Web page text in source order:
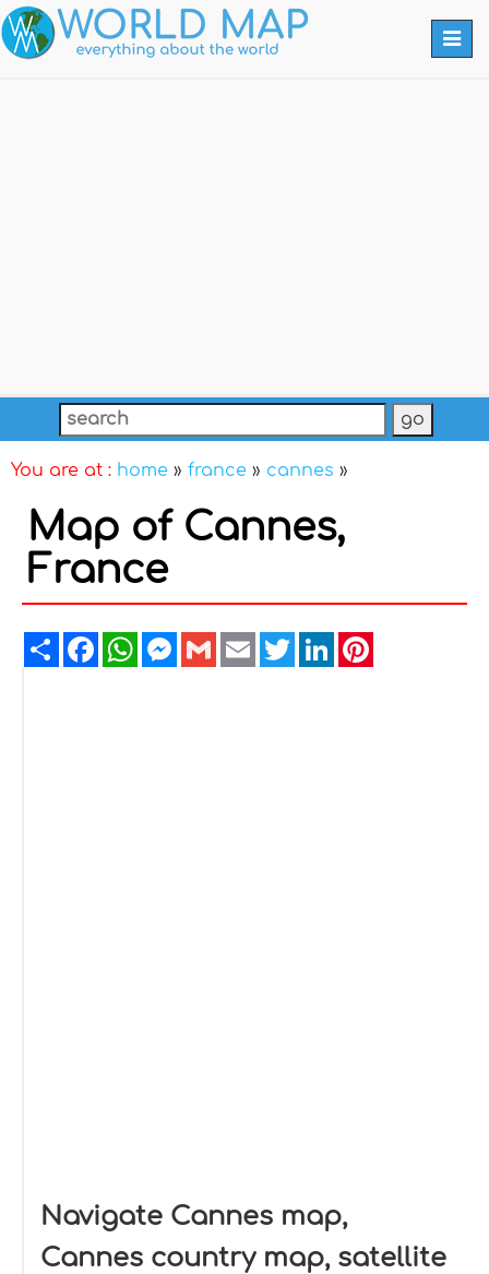
You are at : home » france » cannes »
Map of Cannes,
France
ShareFacebookWhatsAppMessenger
GmailEmailTwitterLinkedIn
Navigate Cannes map,
Cannes country map, satellite